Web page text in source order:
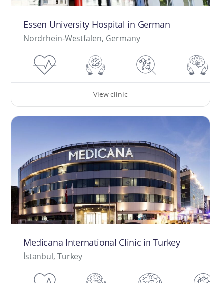
Essen University Hospital in German
Nordrhein-Westfalen, Germany
View clinic
Medicana International Clinic in Turkey
İstanbul, Turkey